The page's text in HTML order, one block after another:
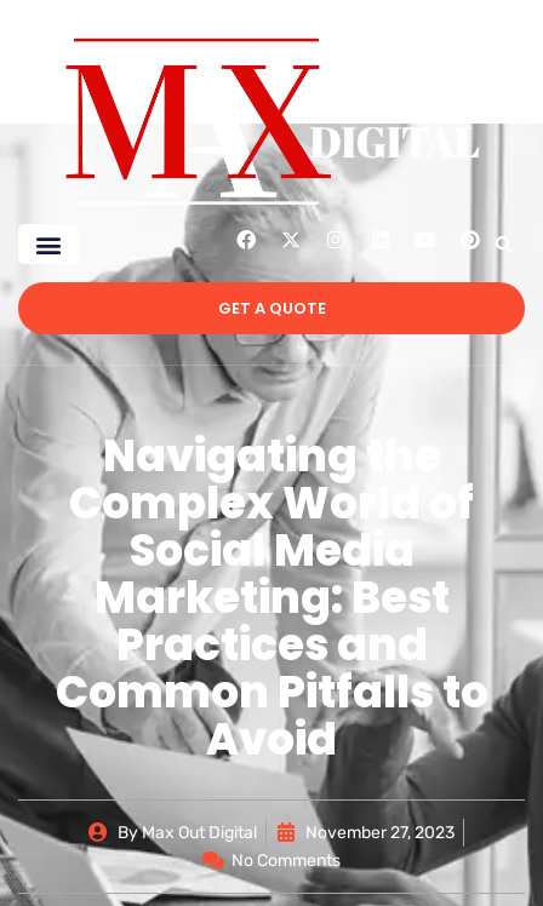
GET A QUOTE
Navigating the
Complex World of
Social Media
Marketing: Best
Practices and
Common Pitfalls to
Avoid
ByMax Out Digital
November 27, 2023
No Comments